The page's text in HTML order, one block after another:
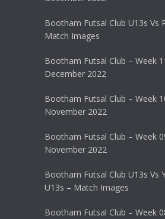
Bootham Futsal Club U13s Vs
Match Images
Bootham Futsal Club – Week
December 2022
Bootham Futsal Club – Week
November 2022
Bootham Futsal Club – Week
November 2022
Bootham Futsal Club U13s Vs
U13s – Match Images
Bootham Futsal Club – Week